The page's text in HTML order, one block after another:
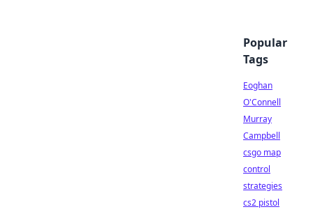
Popular
Tags
Eoghan
O'Connell
Murray
Campbell
csgo map
control
strategies
cs2 pistol